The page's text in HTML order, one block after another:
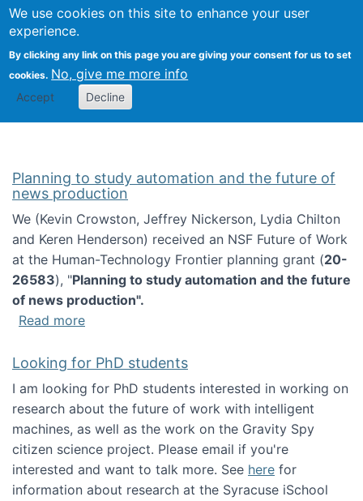
We use cookies on this site to enhance your user
experience.
By clicking any link on this page you are giving your consent for us to set
cookies. No, give me more info
Accept Decline
Search
Kevin Crowston
Planning to study automation and the future of
news production
We (Kevin Crowston, Jeffrey Nickerson, Lydia Chilton
and Keren Henderson) received an NSF Future of Work
at the Human-Technology Frontier planning grant (20-
26583), "Planning to study automation and the future
of news production".
Read moreabout Planning to study automation and
Looking for PhD students
I am looking for PhD students interested in working on
research about the future of work with intelligent
machines, as well as the work on the Gravity Spy
citizen science project. Please email if you're
interested and want to talk more. See here for
information about research at the Syracuse iSchool